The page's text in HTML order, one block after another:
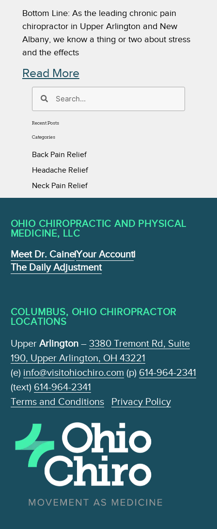
Bottom Line: As the leading chronic pain
chiropractor in Upper Arlington and New
Albany, we know a thing or two about stress
and the effects
Read More
Recent Posts
Categories
Back Pain Relief
Headache Relief
Neck Pain Relief
OHIO CHIROPRACTIC AND PHYSICAL
MEDICINE , LLC
Meet Dr. CaineYour Account
The Daily Adjustment
COLUMBUS, OHIO CHIROPRACTOR
LOCATIONS
UpperArlington– 3380 Tremont Rd, Suite
190, Upper Arlington, OH 43221
(e) info@visitohiochiro.com (p) 614-964-2341
(text) 614-964-2341
Terms and Conditions
Privacy Policy